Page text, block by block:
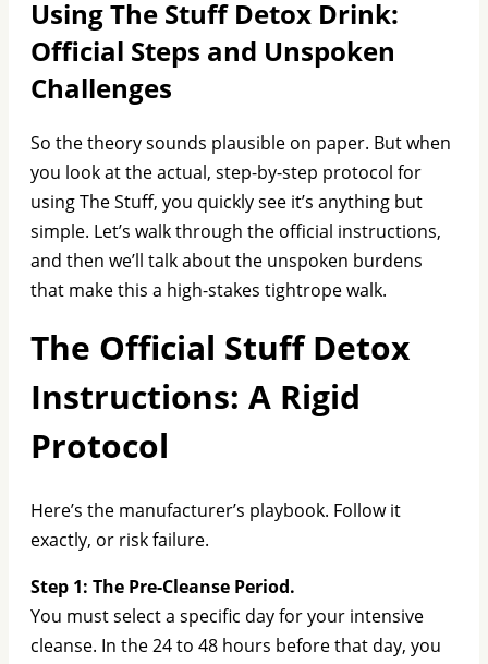
Using The Stuff Detox Drink:
Official Steps and Unspoken
Challenges
So the theory sounds plausible on paper. But when
you look at the actual, step-by-step protocol for
using The Stuff, you quickly see it’s anything but
simple. Let’s walk through the official instructions,
and then we’ll talk about the unspoken burdens
that make this a high-stakes tightrope walk.
The Official Stuff Detox
Instructions: A Rigid
Protocol
Here’s the manufacturer’s playbook. Follow it
exactly, or risk failure.
Step 1: The Pre-Cleanse Period.
You must select a specific day for your intensive
cleanse. In the 24 to 48 hours before that day, you